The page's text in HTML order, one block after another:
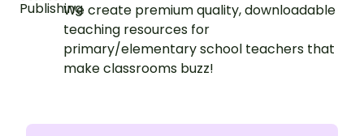
We create premium quality, downloadable
teaching resources for
primary/elementary school teachers that
make classrooms buzz!